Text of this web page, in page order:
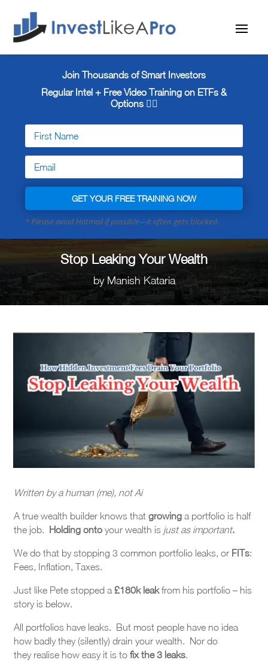
Join Thousands of Smart Investors
Regular Intel + FreeVideo Training on ETFs &
Options 👇🏼
GET YOUR FREE TRAINING NOW
Stop Leaking Your Wealth
by Manish Kataria
Written by a human (me), not Ai
A true wealth builder knows that growinga portfolio is half
the job. Holding ontoyour wealth is just as important.
We do that by stopping 3 common portfolio leaks, orFITs:
Fees, Inflation, Taxes.
Just like Pete stopped a £180k leakfrom his portfolio – his
story is below.
All portfolios have leaks. But most people have no idea
how badly they (silently) drain your wealth. Nor do
they realise how easy it is tofix the 3 leaks.